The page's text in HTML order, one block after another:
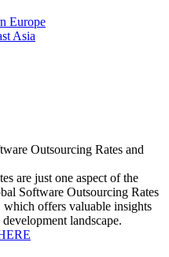
Europe
Asia
Outsourcing Rates and
are just one aspect of the
Software Outsourcing Rates
offers valuable insights
landscape.